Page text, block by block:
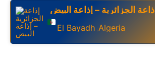
إذاعة الجزائرية – إذاعة البيض
El Bayadh ,Algeria